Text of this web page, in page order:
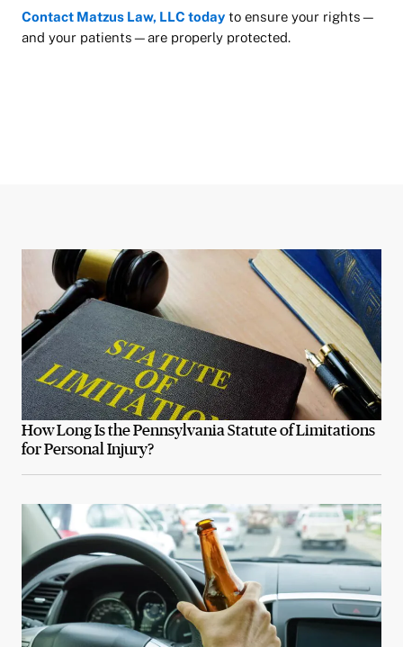
Contact Matzus Law, LLC today to ensure your rights—
and your patients—are properly protected.
How Long Is the Pennsylvania Statute of Limitations
for Personal Injury?